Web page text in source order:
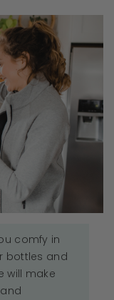
comfy in
bottles and
will make